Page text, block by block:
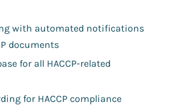
with automated notifications
documents
for all HACCP-related
for HACCP compliance